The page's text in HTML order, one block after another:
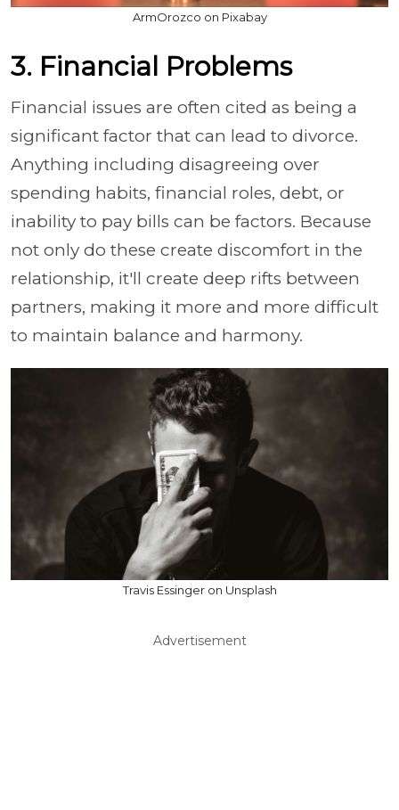
ArmOrozco on Pixabay
3. Financial Problems
Financial issues are often cited as being a
significant factor that can lead to divorce.
Anything including disagreeing over
spending habits, financial roles, debt, or
inability to pay bills can be factors. Because
not only do these create discomfort in the
relationship, it'll create deep rifts between
partners, making it more and more difficult
to maintain balance and harmony.
Travis Essinger on Unsplash
Advertisement